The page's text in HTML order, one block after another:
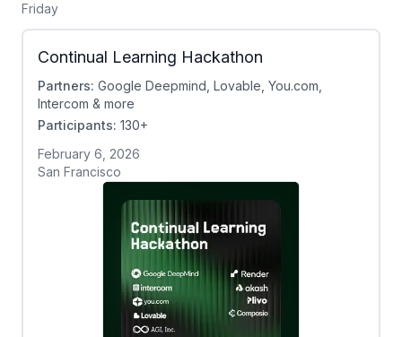
Friday
Continual Learning Hackathon
Partners: Google Deepmind, Lovable, You.com,
Intercom & more
Participants: 130+
February 6, 2026
San Francisco